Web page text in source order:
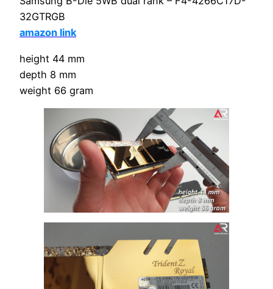
32GTRGB
amazon link
height 44 mm
depth 8 mm
weight 66 gram